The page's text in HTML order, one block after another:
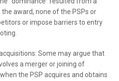
award, none of the PSPs or
or impose barriers to entry
Some may argue that
a merger or joining of
the PSP acquires and obtains